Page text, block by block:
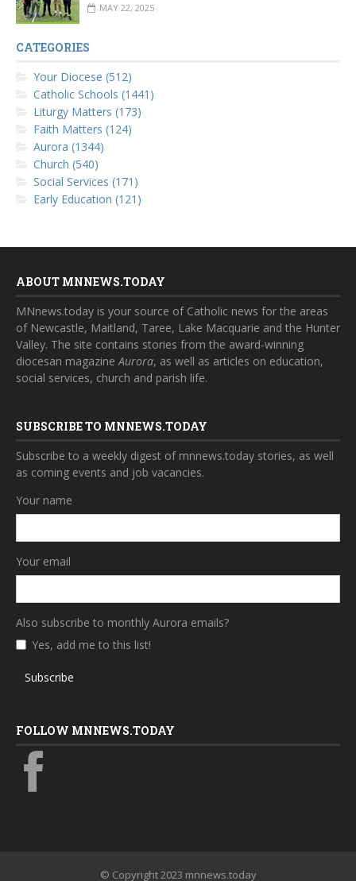
MAY 22, 2025
CATEGORIES
Your Diocese (512)
Catholic Schools (1441)
Liturgy Matters (173)
Faith Matters (124)
Aurora (1344)
Church (540)
Social Services (171)
Early Education (121)
ABOUT MNNEWS.TODAY
MNnews.today is your source of Catholic news for the areas
of Newcastle, Maitland, Taree, Lake Macquarie and the Hunter
Valley. The site contains stories from the award-winning
diocesan magazineAurora, as well as articles on education,
social services, church and parish life.
SUBSCRIBE TO MNNEWS.TODAY
Subscribe to a weekly digest of mnnews.today stories, as well
as coming events and job vacancies.
Your name
Your email
Also subscribe to monthly Aurora emails?
Yes, add me to this list!
Subscribe
FOLLOW MNNEWS.TODAY
© Copyright 2023 mnnews.today